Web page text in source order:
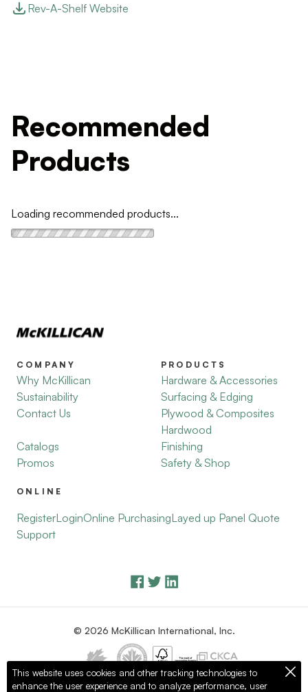
Rev-A-Shelf Website
Recommended
Products
Loading recommended products...
COMPANY
Why McKillican
Sustainability
Contact Us
Catalogs
Promos
PRODUCTS
Hardware & Accessories
Surfacing & Edging
Plywood & Composites
Hardwood
Finishing
Safety & Shop
ONLINE
RegisterLoginOnline PurchasingLayed up Panel Quote
Support
© 2026 McKillican International, Inc.
Privacy Policy Terms of Use
This website uses cookies and other tracking technologies to
enhance the user experience and to analyze performance, user